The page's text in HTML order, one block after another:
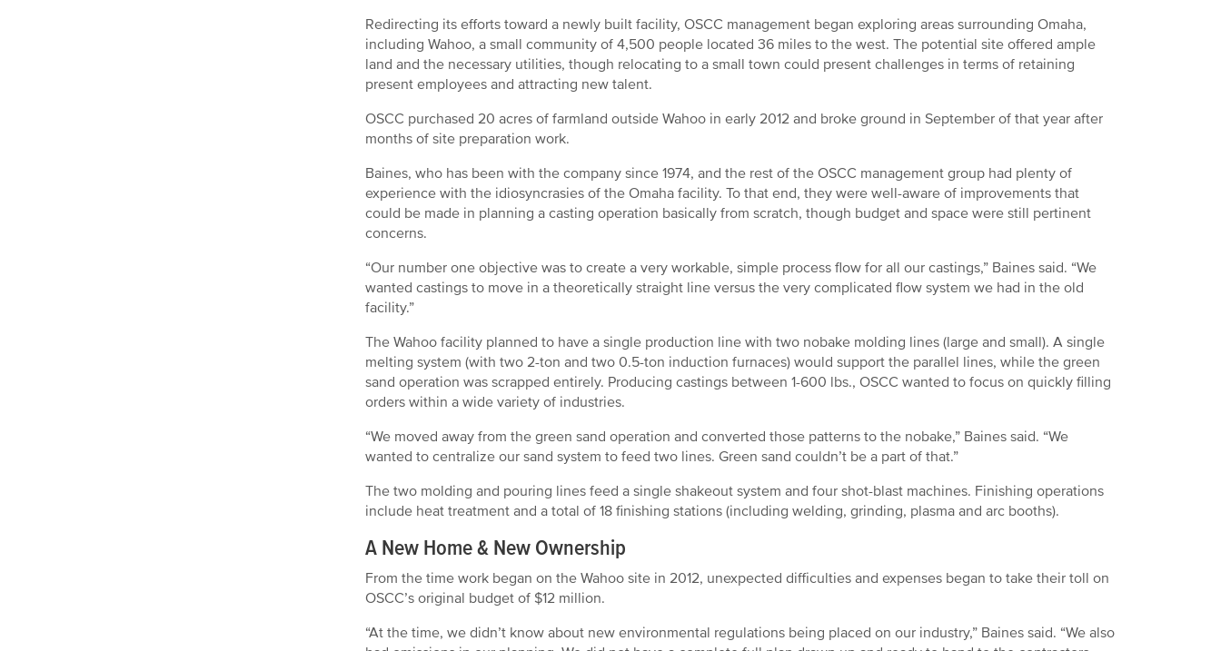
Redirecting its efforts toward a newly built facility, OSCC management began exploring areas surrounding Omaha,
including Wahoo, a small community of 4,500 people located 36 miles to the west. The potential site offered ample
land and the necessary utilities, though relocating to a small town could present challenges in terms of retaining
present employees and attracting new talent.
OSCC purchased 20 acres of farmland outside Wahoo in early 2012 and broke ground in September of that year after
months of site preparation work.
Baines, who has been with the company since 1974, and the rest of the OSCC management group had plenty of
experience with the idiosyncrasies of the Omaha facility. To that end, they were well-aware of improvements that
could be made in planning a casting operation basically from scratch, though budget and space were still pertinent
concerns.
“Our number one objective was to create a very workable, simple process flow for all our castings,” Baines said. “We
wanted castings to move in a theoretically straight line versus the very complicated flow system we had in the old
facility.”
The Wahoo facility planned to have a single production line with two nobake molding lines (large and small). A single
melting system (with two 2-ton and two 0.5-ton induction furnaces) would support the parallel lines, while the green
sand operation was scrapped entirely. Producing castings between 1-600 lbs., OSCC wanted to focus on quickly filling
orders within a wide variety of industries.
“We moved away from the green sand operation and converted those patterns to the nobake,” Baines said. “We
wanted to centralize our sand system to feed two lines. Green sand couldn’t be a part of that.”
The two molding and pouring lines feed a single shakeout system and four shot-blast machines. Finishing operations
include heat treatment and a total of 18 finishing stations (including welding, grinding, plasma and arc booths).
A New Home & New Ownership
From the time work began on the Wahoo site in 2012, unexpected difficulties and expenses began to take their toll on
OSCC’s original budget of $12 million.
“At the time, we didn’t know about new environmental regulations being placed on our industry,” Baines said. “We also